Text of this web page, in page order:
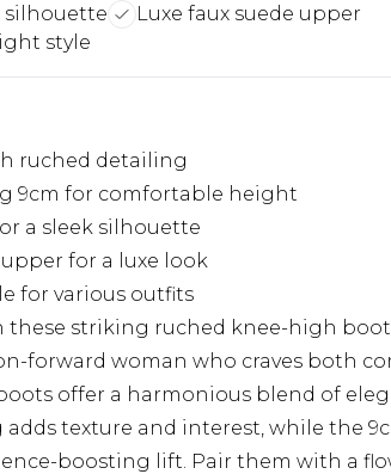
silhouette
Luxe faux suede upper
style
ruched detailing
9cm for comfortable height
a sleek silhouette
for a luxe look
for various outfits
these striking ruched knee-high
forward woman who craves both
offer a harmonious blend of
texture and interest, while the
boosting lift. Pair them with a